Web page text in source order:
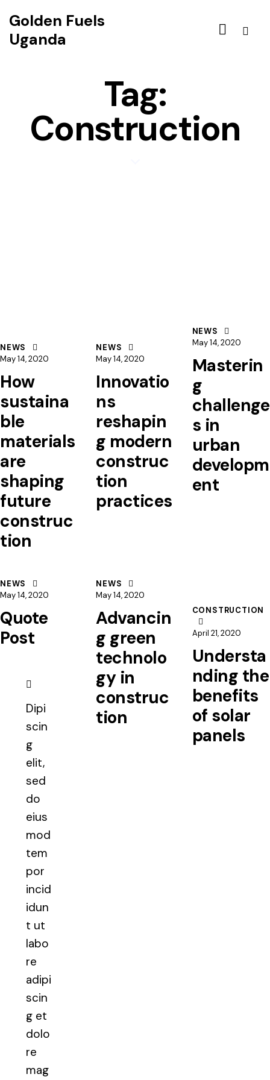
Golden Fuels
Uganda
Tag:
Construction
NEWS
May 14, 2020
How
sustaina
ble
materials
are
shaping
future
construc
tion
NEWS
May 14, 2020
Innovatio
ns
reshapin
g modern
construc
tion
practices
NEWS
May 14, 2020
Masterin
g
challenge
s in
urban
developm
ent
NEWS
May 14, 2020
Quote
Post
Dipi
scin
g
elit,
sed
do
eius
mod
tem
por
incid
idun
t ut
labo
re
adipi
scin
g et
dolo
re
mag
NEWS
May 14, 2020
Advancin
g green
technolo
gy in
construc
tion
CONSTRUCTION
April 21, 2020
Understa
nding the
benefits
of solar
panels